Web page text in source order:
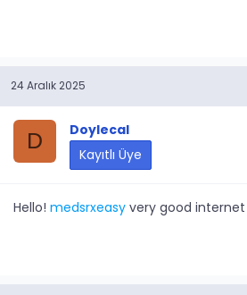
24 Aralık 2025
D
Doylecal
Kayıtlı Üye
Hello! medsrxeasy very good internet